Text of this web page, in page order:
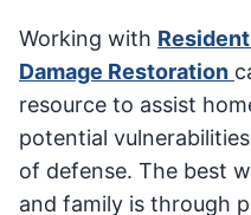
Working with
Damage Restoration
resource to assist
potential
of defense. The best
and family is through